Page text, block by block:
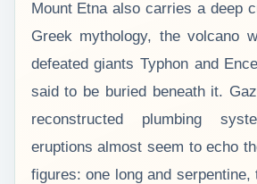
Mount Etna also carries a deep
Greek mythology, the volcano
defeated giants Typhon and
said to be buried beneath it.
reconstructed plumbing
eruptions almost seem to echo
figures: one long and